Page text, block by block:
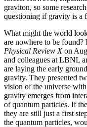
graviton, so some
questioning if gravity is a
What might the world
are nowhere to be found?
Physical Review Xon
and colleagues at LBNL
are laying the early
gravity. They presented
vision of the universe
gravity emerges from
of quantum particles. If
they are still just a first
the quantum particles,